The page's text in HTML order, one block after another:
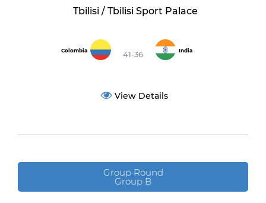
Tbilisi / Tbilisi Sport Palace
Colombia 41-36 India
View Details
Group Round
Group B